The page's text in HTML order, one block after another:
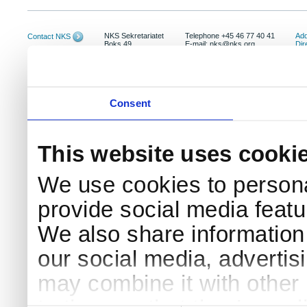
Consent
This website uses
We use cookies to
provide social media
We also share
our social media,
may combine it with
Contact NKS
NKS Sekretariatet
Boks 49
Telephone +45 46 77 40 41
E-mail: nks@nks.org